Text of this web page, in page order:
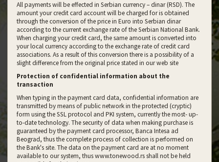
All payments will be effected in Serbian currency – dinar (RSD). The
amount your credit card account will be charged for is obtained
through the conversion of the price in Euro into Serbian dinar
according to the current exchange rate of the Serbian National Bank.
When charging your credit card, the same amount is converted into
your local currency according to the exchange rate of credit card
associations. As a result of this conversion there is a possibility of a
slight difference from the original price stated in our web site
Protection of confidential information about the
transaction
When typing in the payment card data, confidential information are
transmitted by means of public network in the protected (cryptic)
form using the SSL protocol and PKI system, currently the most- up-
to-date technology. The security of data when making purchase is
guaranteed by the payment card processor, Banca Intesa ad
Beograd, thus the complete process of collection is performed on
the Bank's site. The data on the payment card are at no moment
available to our system, thus www.tonewood.rs shall not be held